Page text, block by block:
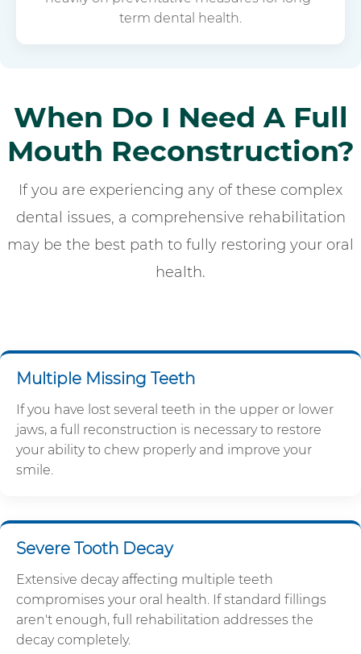
term dental health.
When Do I Need A Full
Mouth Reconstruction?
If you are experiencing any of these complex
dental issues, a comprehensive rehabilitation
may be the best path to fully restoring your oral
health.
Multiple Missing Teeth
If you have lost several teeth in the upper or lower
jaws, a full reconstruction is necessary to restore
your ability to chew properly and improve your
smile.
Severe Tooth Decay
Extensive decay affecting multiple teeth
compromises your oral health. If standard fillings
aren't enough, full rehabilitation addresses the
decay completely.